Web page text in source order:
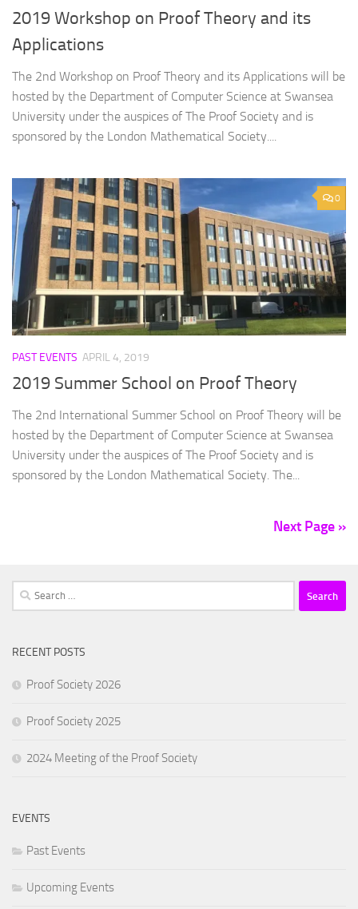
2019 Workshop on Proof Theory and its
Applications
The 2nd Workshop on Proof Theory and its Applications will be
hosted by the Department of Computer Science at Swansea
University under the auspices of The Proof Society and is
sponsored by the London Mathematical Society....
0
PAST EVENTS APRIL 4, 2019
2019 Summer School on Proof Theory
The 2nd International Summer School on Proof Theory will be
hosted by the Department of Computer Science at Swansea
University under the auspices of The Proof Society and is
sponsored by the London Mathematical Society. The...
Next Page »
Search
for:
RECENT POSTS
Proof Society 2026
Proof Society 2025
2024 Meeting of the Proof Society
EVENTS
Past Events
Upcoming Events